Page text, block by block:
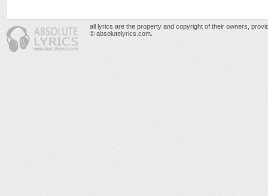
all lyrics are the property and copyright of their owners,
© absolutelyrics.com.